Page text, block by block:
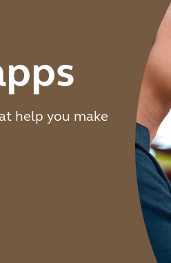
help you make